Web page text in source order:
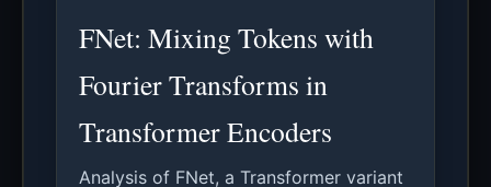
FNet: Mixing Tokens with
Fourier Transforms in
Transformer Encoders
Analysis of FNet, a Transformer variant